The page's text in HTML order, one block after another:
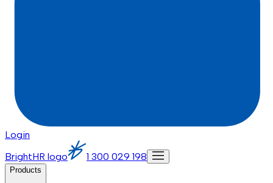
Login
BrightHR logo
1 300 029 198
Products